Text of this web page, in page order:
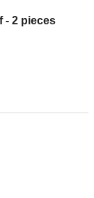
- 2 pieces